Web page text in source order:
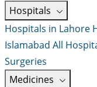
Hospitals
Hospitals in Lahore
Islamabad All
Surgeries
Medicines